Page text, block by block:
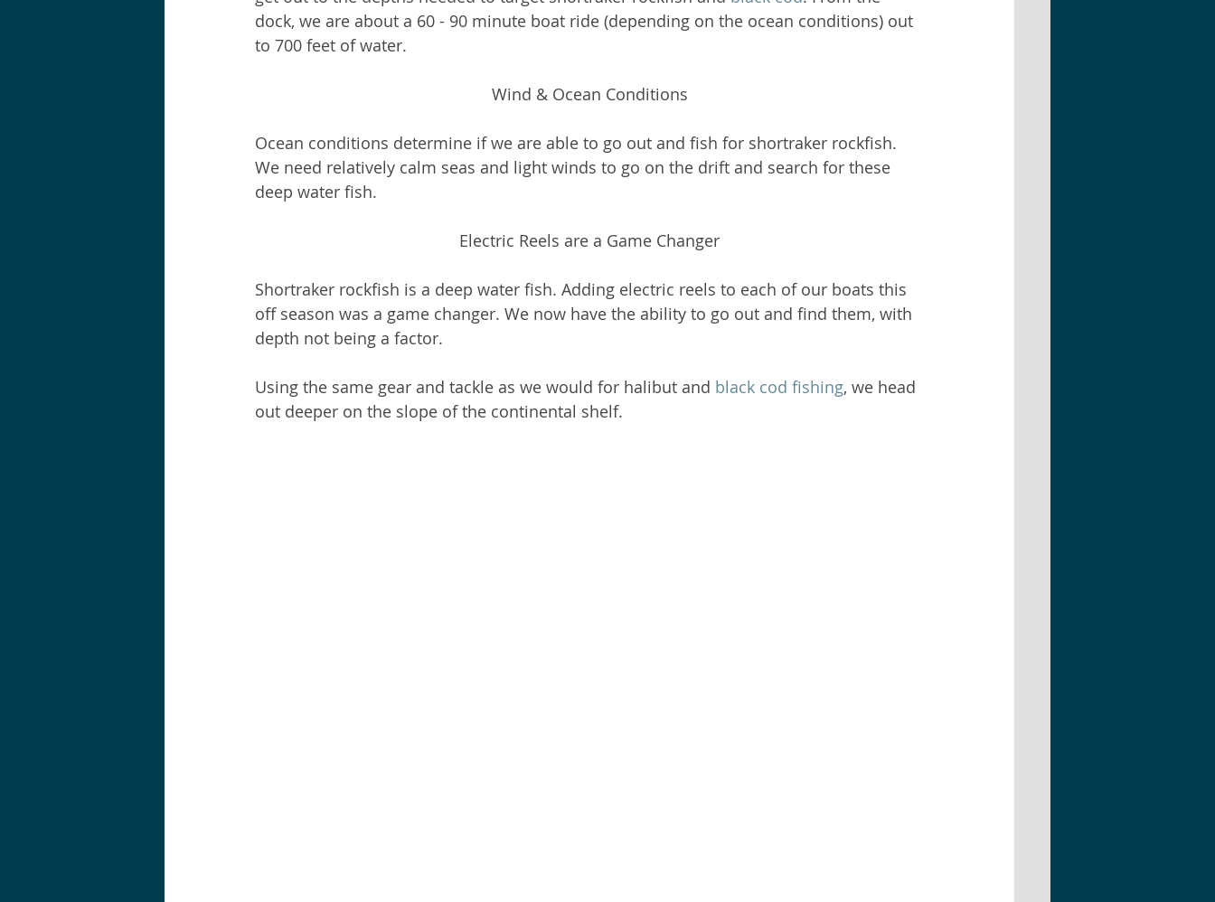
dock, we are about a 60 - 90 minute boat ride (depending on the ocean conditions) out
to 700 feet of water.
Wind & Ocean Conditions
Ocean conditions determine if we are able to go out and fish for shortraker rockfish.
We need relatively calm seas and light winds to go on the drift and search for these
deep water fish.
Electric Reels are a Game Changer
Shortraker rockfish is a deep water fish. Adding electric reels to each of our boats this
off season was a game changer. We now have the ability to go out and find them, with
depth not being a factor.
Using the same gear and tackle as we would for halibut and black cod fishing, we head
out deeper on the slope of the continental shelf.